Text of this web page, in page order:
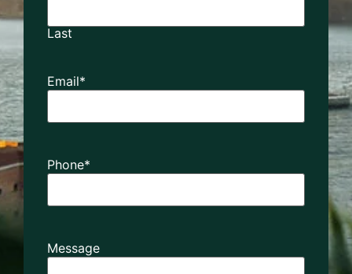
Last
Email*
Phone*
Message